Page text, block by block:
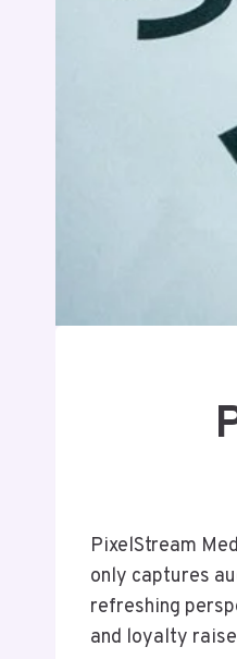
PixelStream
only captures
refreshing
and loyalty